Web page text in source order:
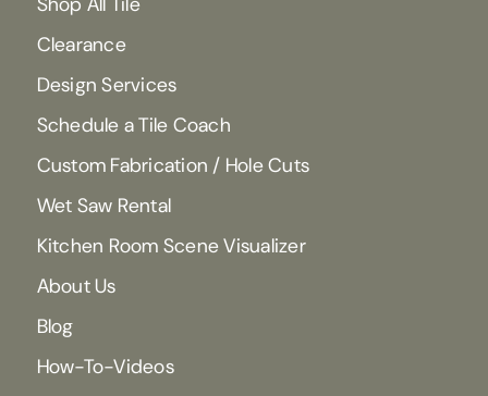
Clearance
Design Services
Schedule a Tile Coach
Custom Fabrication / Hole Cuts
Wet Saw Rental
Kitchen Room Scene Visualizer
About Us
Blog
How-To-Videos